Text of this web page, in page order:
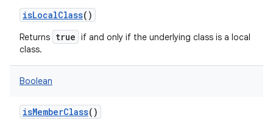
isLocalClass()
Returns true if and only if the underlying class is a local
class.
Boolean
isMemberClass()